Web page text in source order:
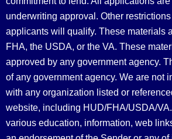
underwriting approval. Other restrictions
applicants will qualify. These materials
FHA, the USDA, or the VA. These
approved by any government agency.
of any government agency. We are not
with any organization listed or
website, including HUD/FHA/USDA/
various education, information, web